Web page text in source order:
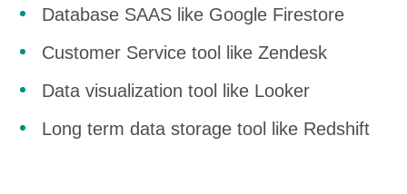
Database SAAS like Google Firestore
Customer Service tool like Zendesk
Data visualization tool like Looker
Long term data storage tool like Redshift